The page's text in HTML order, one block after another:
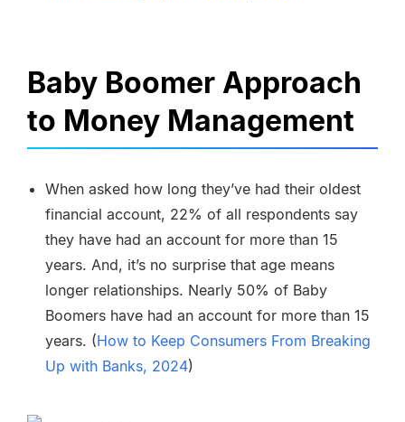
Baby Boomer Approach
to Money Management
When asked how long they’ve had their oldest
financial account, 22% of all respondents say
they have had an account for more than 15
years. And, it’s no surprise that age means
longer relationships. Nearly 50% of Baby
Boomers have had an account for more than 15
years. (How to Keep Consumers From Breaking
Up with Banks, 2024)